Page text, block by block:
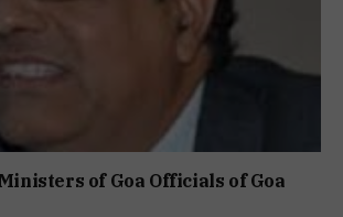
of Goa Officials of Goa